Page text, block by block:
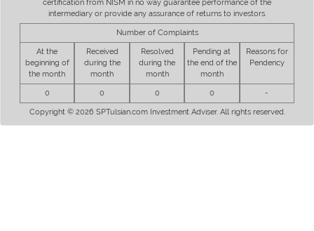
certification from NISM in no way guarantee performance of the
intermediary or provide any assurance of returns to investors.
Number of Complaints
At the
beginning of
the month
Received
during the
month
Resolved
during the
month
Pending at
the end of the
month
Reasons for
Pendency
0 0 0 0 -
Copyright © 2026 SPTulsian.com Investment Adviser. All rights reserved.